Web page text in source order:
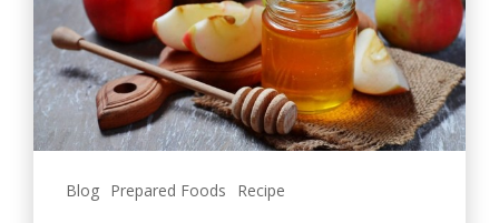
Blog Prepared Foods Recipe